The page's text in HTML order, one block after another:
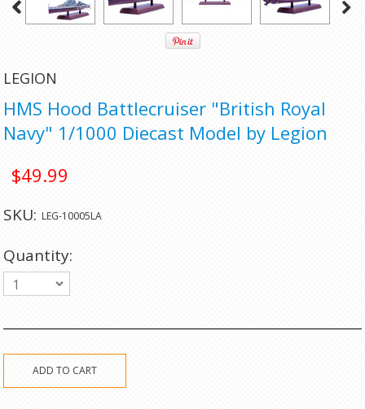
LEGION
HMS Hood Battlecruiser "British Royal
Navy" 1/1000 Diecast Model by Legion
$49.99
SKU: LEG-10005LA
Quantity:
1